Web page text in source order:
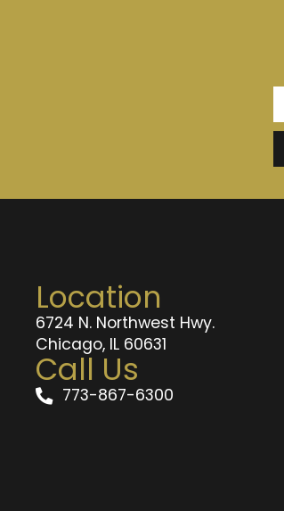
Location
6724 N. Northwest Hwy.
Chicago, IL 60631
Call Us
773-867-6300